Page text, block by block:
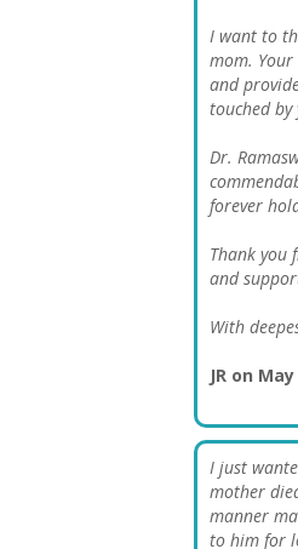
I want to
mom.
and
touched
Dr.
forever
Thank you
and
With
JR on
I just
mother
manner
to him for